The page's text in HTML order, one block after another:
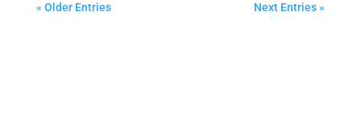
« Older Entries
Next Entries »